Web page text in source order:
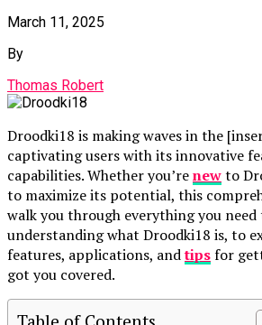
March 11, 2025
By
Thomas Robert
Droodki18 is making waves in the
captivating users with its innovative
capabilities. Whether you’renewto
to maximize its potential, this
walk you through everything you need
understanding what Droodki18 is, to
features, applications, andtipsfor
got you covered.